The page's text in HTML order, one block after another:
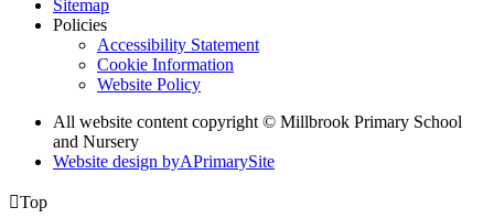
Sitemap
Policies
Accessibility Statement
Cookie Information
Website Policy
All website content copyright © Millbrook Primary School
and Nursery
Website design byAPrimarySite
Top